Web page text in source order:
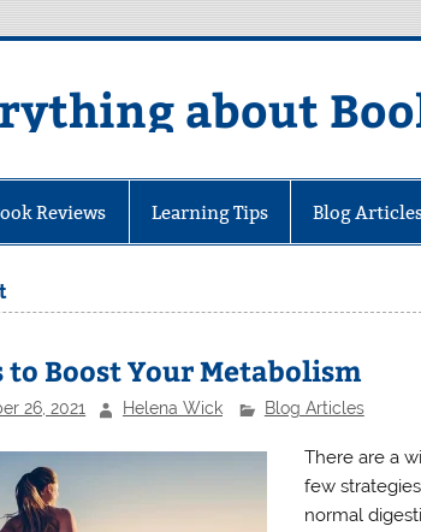
about
Reviews Learning Tips Blog
to Boost Your Metabolism
26, 2021 Helena Wick Blog Articles
There are a
few
normal